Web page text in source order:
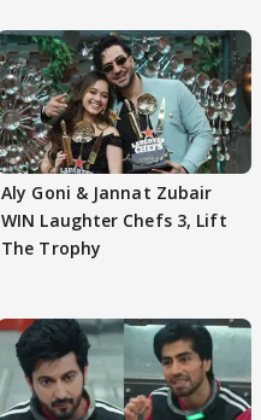
Aly Goni & Jannat Zubair
WIN Laughter Chefs 3, Lift
The Trophy